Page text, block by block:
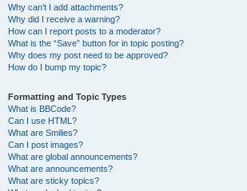
Why can’t I add attachments?
Why did I receive a warning?
How can I report posts to a moderator?
What is the “Save” button for in topic posting?
Why does my post need to be approved?
How do I bump my topic?
Formatting and Topic Types
What is BBCode?
Can I use HTML?
What are Smilies?
Can I post images?
What are global announcements?
What are announcements?
What are sticky topics?